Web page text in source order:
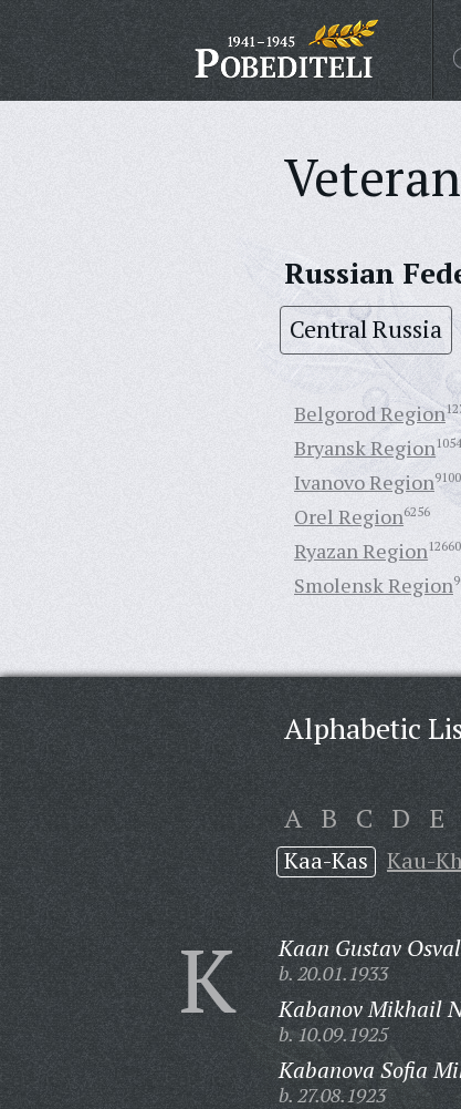
Russian
Central Russia
Belgorod Region
Bryansk Region
Ivanovo Region9100
Orel Region6256
Ryazan Region12660
Smolensk Region
Alphabetic
A B C D E
Kaa-Kas Kau-
K Kaan Gustav
b. 20.01.1933
Kabanov Mikhail
b. 10.09.1925
Kabanova Sofia
b. 27.08.1923